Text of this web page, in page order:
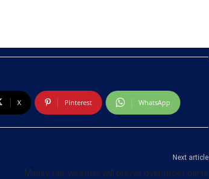
X Pinterest WhatsApp
Next article
Mainly fair weather will prevail over most parts